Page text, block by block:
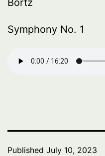
Bortz
Symphony No. 1
Published July 10, 2023